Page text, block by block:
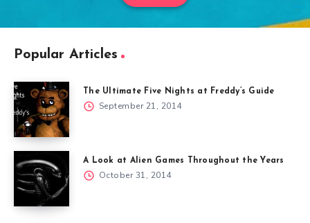
Popular Articles
The Ultimate Five Nights at Freddy’s Guide
September 21, 2014
A Look at Alien Games Throughout the Years
October 31, 2014